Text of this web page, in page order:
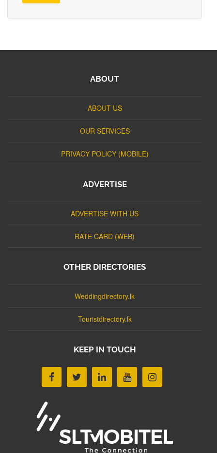
ABOUT
ABOUT US
OUR SERVICES
PRIVACY POLICY (MOBILE)
ADVERTISE
ADVERTISE WITH US
RATE CARD (WEB)
OTHER DIRECTORIES
Weddingdirectory.lk
Touristdirectory.lk
KEEP IN TOUCH